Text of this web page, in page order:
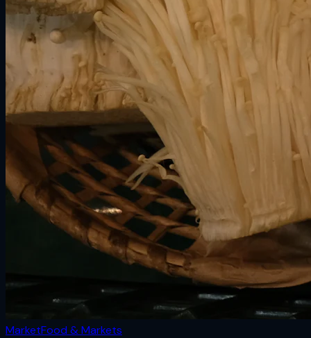
MarketFood & Markets